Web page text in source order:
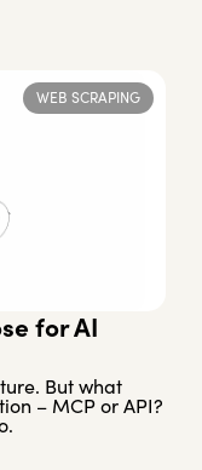
WEB SCRAPING
for AI
But what
– MCP or API?